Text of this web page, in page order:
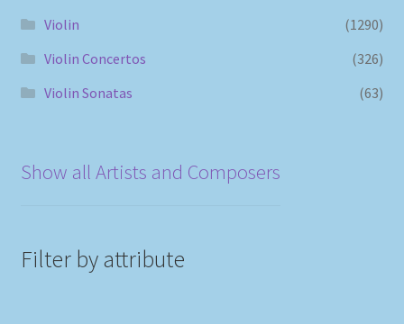
Violin
(1290)
Violin Concertos
(326)
Violin Sonatas
(63)
Show all Artists and Composers
Filter by attribute